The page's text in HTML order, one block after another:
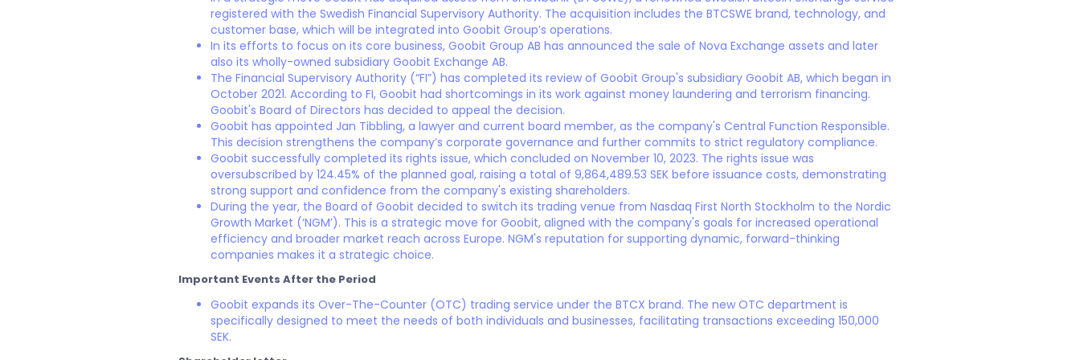
registered with the Swedish Financial Supervisory Authority. The acquisition includes the BTCSWE brand, technology, and
customer base, which will be integrated into Goobit Group’s operations.
In its efforts to focus on its core business, Goobit Group AB has announced the sale of Nova Exchange assets and later
also its wholly-owned subsidiary Goobit Exchange AB.
The Financial Supervisory Authority (“FI”) has completed its review of Goobit Group's subsidiary Goobit AB, which began in
October 2021. According to FI, Goobit had shortcomings in its work against money laundering and terrorism financing.
Goobit's Board of Directors has decided to appeal the decision.
Goobit has appointed Jan Tibbling, a lawyer and current board member, as the company's Central Function Responsible.
This decision strengthens the company’s corporate governance and further commits to strict regulatory compliance.
Goobit successfully completed its rights issue, which concluded on November 10, 2023. The rights issue was
oversubscribed by 124.45% of the planned goal, raising a total of 9,864,489.53 SEK before issuance costs, demonstrating
strong support and confidence from the company's existing shareholders.
During the year, the Board of Goobit decided to switch its trading venue from Nasdaq First North Stockholm to the Nordic
Growth Market (‘NGM’). This is a strategic move for Goobit, aligned with the company's goals for increased operational
efficiency and broader market reach across Europe. NGM's reputation for supporting dynamic, forward-thinking
companies makes it a strategic choice.
Important Events After the Period
Goobit expands its Over-The-Counter (OTC) trading service under the BTCX brand. The new OTC department is
specifically designed to meet the needs of both individuals and businesses, facilitating transactions exceeding 150,000
SEK.